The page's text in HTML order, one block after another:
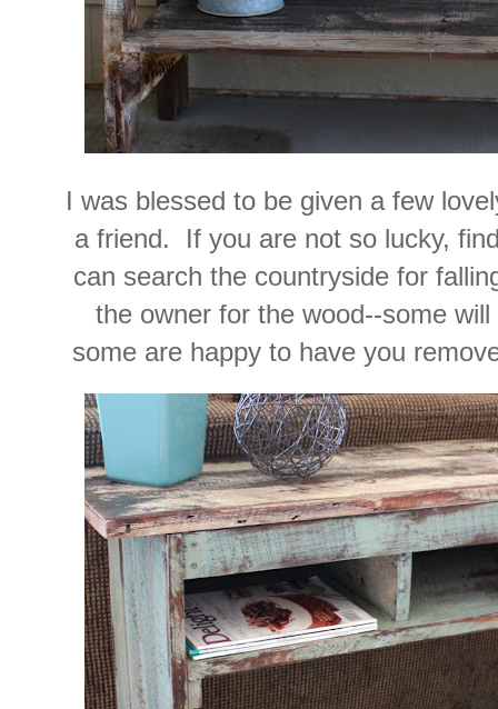
I was blessed to be given a few
a friend. If you are not so lucky,
can search the countryside for
the owner for the wood--some
some are happy to have you